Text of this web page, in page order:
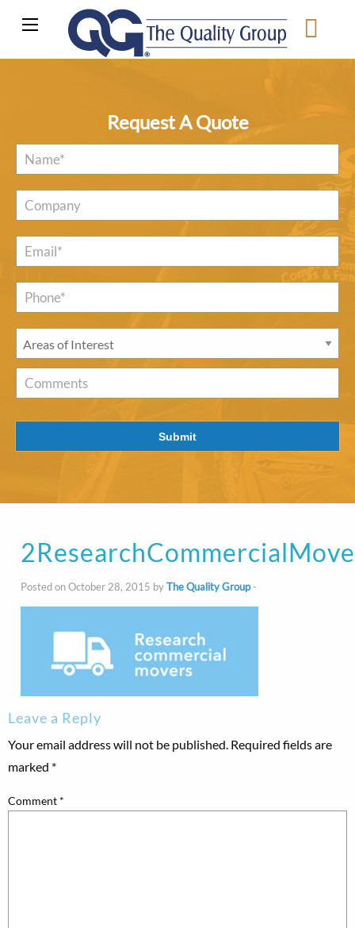
Request A Quote
Name
Company
Email
Phone*
Areas
of
Interest *
Comments
Submit
Posted on October 28, 2015 byThe Quality Group-
Leave a Reply
Your email address will not be published. Required fields are
marked *
Comment *